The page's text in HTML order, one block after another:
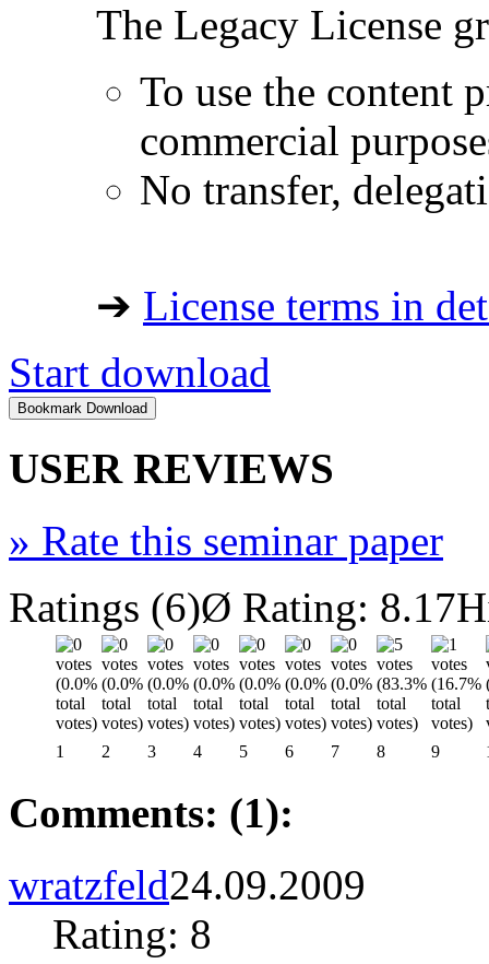
The Legacy License
To use the content
commercial
No transfer,
➔ License terms in
Start download
USER REVIEWS
» Rate this seminar paper
Ratings (6)Ø Rating: 8.17
1 2 3 4 5 6 7 8 9
Comments: (1):
wratzfeld24.09.2009
Rating: 8